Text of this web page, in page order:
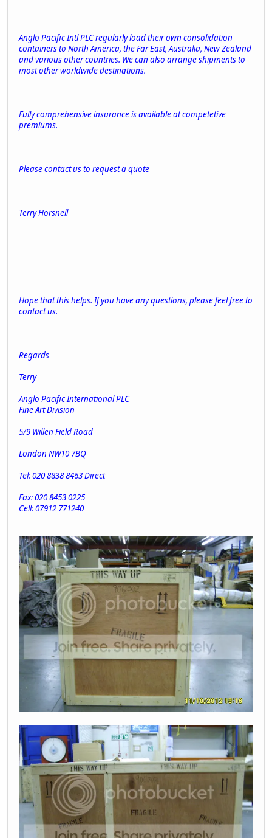
Anglo Pacific Intl PLC regularly load their own consolidation
containers to North America, the Far East, Australia, New Zealand
and various other countries. We can also arrange shipments to
most other worldwide destinations.
Fully comprehensive insurance is available at competetive
premiums.
Please contact us to request a quote
Terry Horsnell
Hope that this helps. If you have any questions, please feel free to
contact us.
Regards
Terry
Anglo Pacific International PLC
Fine Art Division
5/9 Willen Field Road
London NW10 7BQ
Tel: 020 8838 8463 Direct
Fax: 020 8453 0225
Cell: 07912 771240